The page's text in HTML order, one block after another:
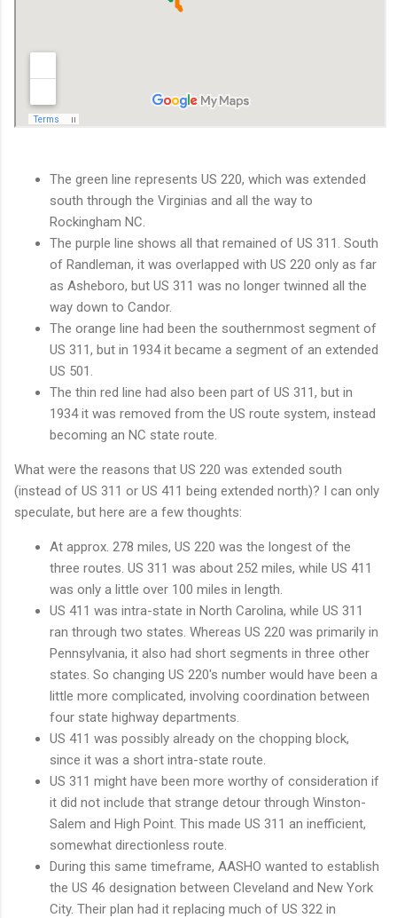
The green line represents US 220, which was extended
south through the Virginias and all the way to
Rockingham NC.
The purple line shows all that remained of US 311. South
of Randleman, it was overlapped with US 220 only as far
as Asheboro, but US 311 was no longer twinned all the
way down to Candor.
The orange line had been the southernmost segment of
US 311, but in 1934 it became a segment of an extended
US 501.
The thin red line had also been part of US 311, but in
1934 it was removed from the US route system, instead
becoming an NC state route.
What were the reasons that US 220 was extended south
(instead of US 311 or US 411 being extended north)? I can only
speculate, but here are a few thoughts:
At approx. 278 miles, US 220 was the longest of the
three routes. US 311 was about 252 miles, while US 411
was only a little over 100 miles in length.
US 411 was intra-state in North Carolina, while US 311
ran through two states. Whereas US 220 was primarily in
Pennsylvania, it also had short segments in three other
states. So changing US 220's number would have been a
little more complicated, involving coordination between
four state highway departments.
US 411 was possibly already on the chopping block,
since it was a short intra-state route.
US 311 might have been more worthy of consideration if
it did not include that strange detour through Winston-
Salem and High Point. This made US 311 an inefficient,
somewhat directionless route.
During this same timeframe, AASHO wanted to establish
the US 46 designation between Cleveland and New York
City. Their plan had it replacing much of US 322 in